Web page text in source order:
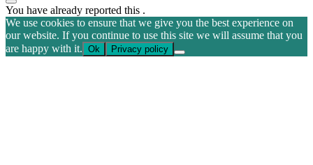
You have already reported this .
We use cookies to ensure that we give you the best experience on
our website. If you continue to use this site we will assume that you
are happy with it. Ok Privacy policy